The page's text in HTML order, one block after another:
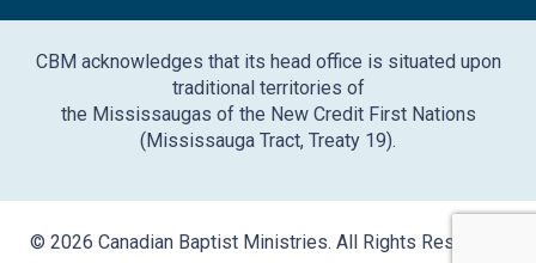
CBM acknowledges that its head office is situated upon
traditional territories of
the Mississaugas of the New Credit First Nations
(Mississauga Tract, Treaty 19).
© 2026 Canadian Baptist Ministries. All Rights Reserved.